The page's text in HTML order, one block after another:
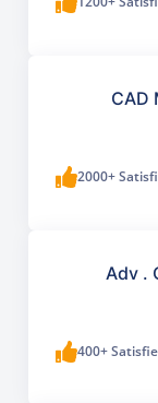
CAD
2000+
Adv .
400+